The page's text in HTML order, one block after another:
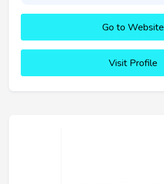
Go to Website
Visit Profile